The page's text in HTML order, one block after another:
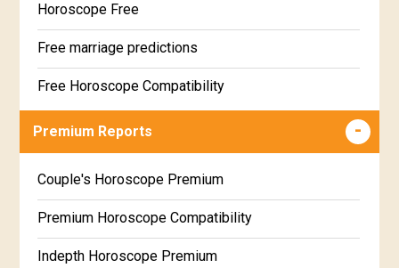
Horoscope Free
Free marriage predictions
Free Horoscope Compatibility
Career & Business Horoscope Free
Free Daily Rashiphal
Free Weekly Rashifal
Premium Reports
Couple's Horoscope Premium
Premium Horoscope Compatibility
Indepth Horoscope Premium